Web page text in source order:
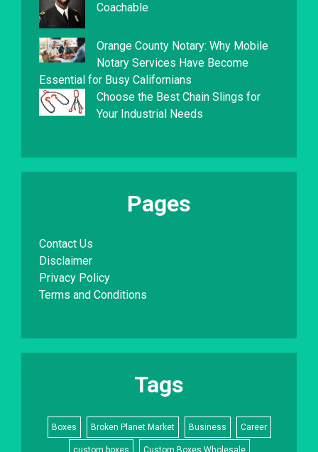
Coachable
Orange County Notary: Why Mobile
Notary Services Have Become
Essential for Busy Californians
Choose the Best Chain Slings for
Your Industrial Needs
Pages
Contact Us
Disclaimer
Privacy Policy
Terms and Conditions
Tags
Boxes Broken Planet Market Business Career